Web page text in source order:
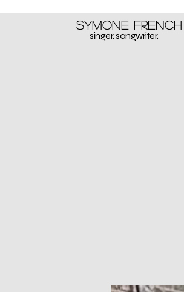
Symone French
singer. songwriter.